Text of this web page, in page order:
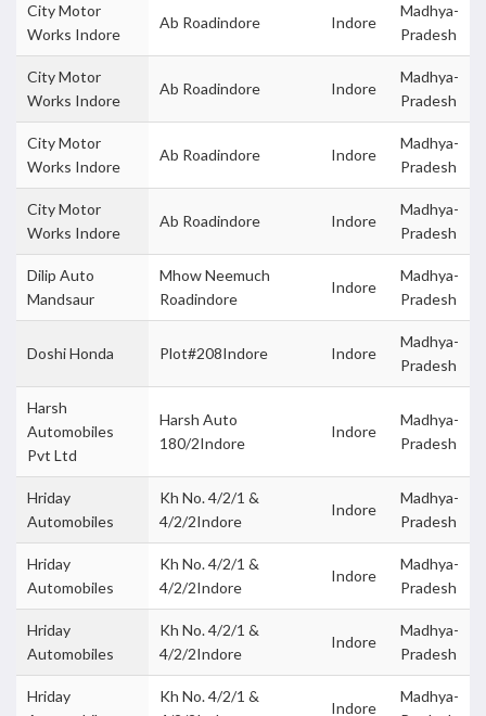
City Motor
Works Indore
Ab Roadindore Indore
Madhya-
Pradesh
City Motor
Works Indore
Ab Roadindore Indore
Madhya-
Pradesh
City Motor
Works Indore
Ab Roadindore Indore
Madhya-
Pradesh
City Motor
Works Indore
Ab Roadindore Indore
Madhya-
Pradesh
Dilip Auto
Mandsaur
Mhow Neemuch
Roadindore
Indore
Madhya-
Pradesh
Doshi Honda Plot#208Indore Indore
Madhya-
Pradesh
Harsh
Automobiles
Pvt Ltd
Harsh Auto
180/2Indore
Indore
Madhya-
Pradesh
Hriday
Automobiles
Kh No. 4/2/1 &
4/2/2Indore
Indore
Madhya-
Pradesh
Hriday
Automobiles
Kh No. 4/2/1 &
4/2/2Indore
Indore
Madhya-
Pradesh
Hriday
Automobiles
Kh No. 4/2/1 &
4/2/2Indore
Indore
Madhya-
Pradesh
Hriday
Kh No. 4/2/1 &
Indore
Madhya-